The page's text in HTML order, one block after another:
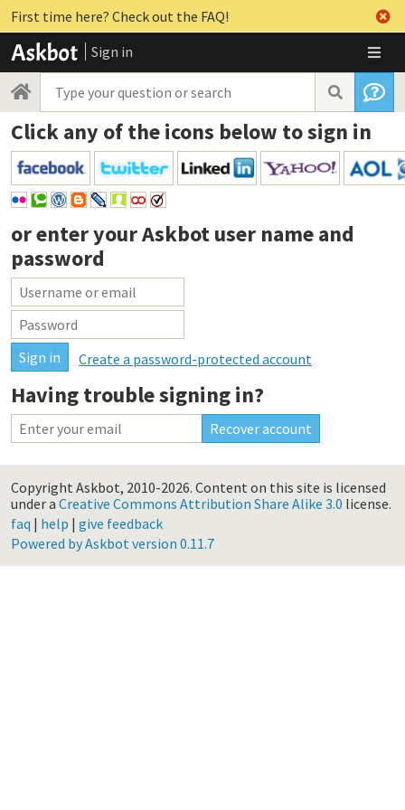
First time here? Check out the FAQ!
Sign in
Click any of the icons below to sign in
or enter yourAskbot user name and
password
Create a password-protected account
Having trouble signing in?
Copyright Askbot, 2010-2026. Content on this site is licensed
under a Creative Commons Attribution Share Alike 3.0 license.
faq | help | give feedback
Powered by Askbot version 0.11.7